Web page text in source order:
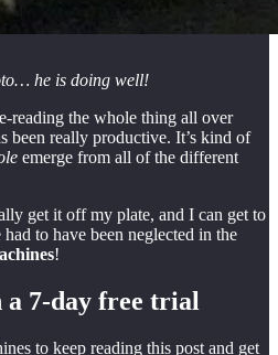
he is doing well!
reading the whole thing all over
been really productive. It’s kind of
emerge from all of the different
get it off my plate, and I can get to
to have been neglected in the
!
a 7-day free trial
to keep reading this post and get